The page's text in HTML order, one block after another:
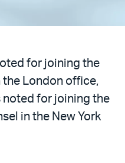
for joining the
the London office,
noted for joining the
in the New York